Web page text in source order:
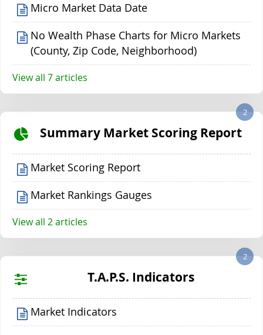
Micro Market Data Date
No Wealth Phase Charts for Micro Markets
(County, Zip Code, Neighborhood)
View all 7 articles
Summary Market Scoring Report
2
Market Scoring Report
Market Rankings Gauges
View all 2 articles
T.A.P.S. Indicators
2
Market Indicators